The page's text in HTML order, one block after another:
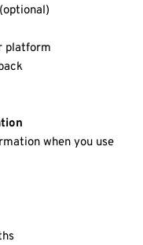
platform
when you use